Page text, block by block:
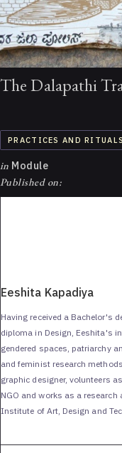
The Dalapathi
PRACTICES AND RITUALS
in Module
Published on:
Eeshita Kapadiya
Having received a Bachelor's
diploma in Design, Eeshita's
gendered spaces, patriarchy
and feminist research
graphic designer, volunteers
NGO and works as a
Institute of Art, Design and